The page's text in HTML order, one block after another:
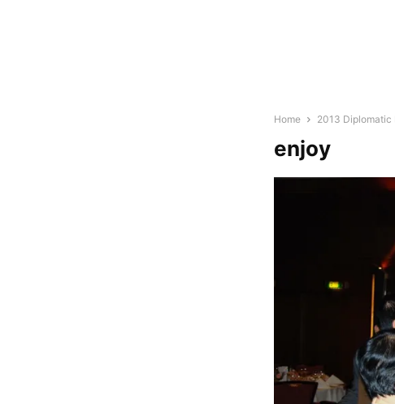
Home 2013 Diplomatic
enjoy